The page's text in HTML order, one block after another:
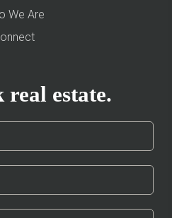
We Are
estate.